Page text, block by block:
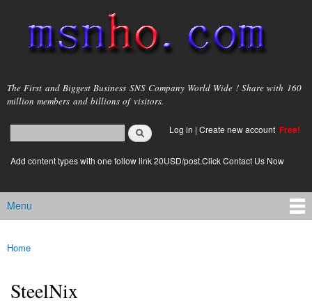
main
content
msnho.com
The First and Biggest Business SNS Company World Wide ! Share with 160
million members and billions of visitors.
Search form
login link
Log in | Create new account Free!
Add content types with one follow link 20USD/post.Click Contact Us Now
Main menu
Menu
You are here
Home
SteelNix